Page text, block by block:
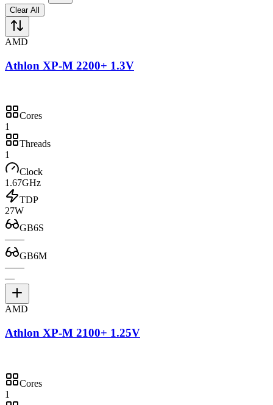
Clear All
AMD
Athlon XP-M 2200+ 1.3V
Cores
1
Threads
1
Clock
1.67GHz
TDP
27W
GB6S
——
GB6M
——
—
AMD
Athlon XP-M 2100+ 1.25V
Cores
1